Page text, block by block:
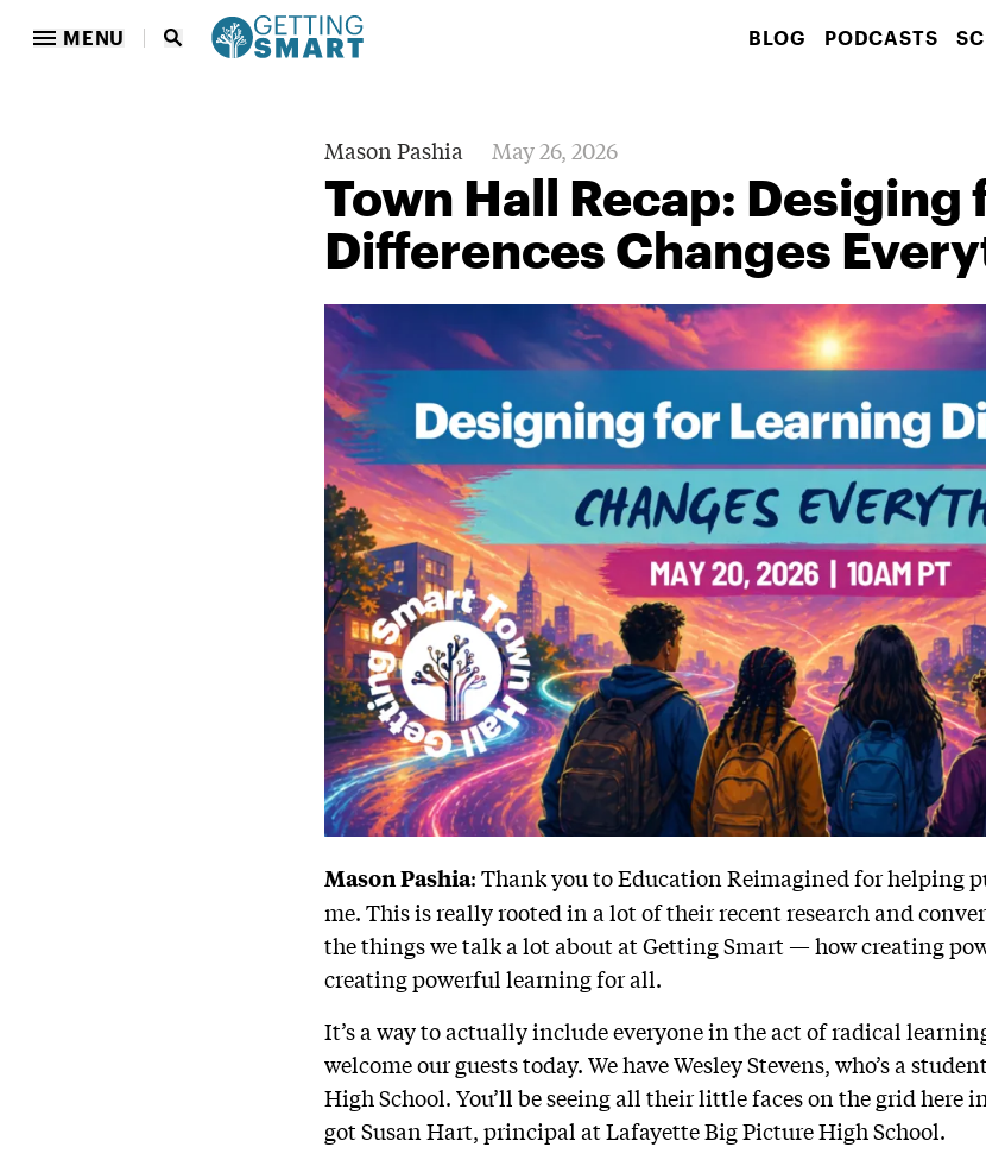
MENU BLOG PODCASTS
Mason Pashia May 26, 2026
Town Hall Recap: Desiging
Differences Changes
Mason Pashia: Thank you to Education Reimagined for helping
me. This is really rooted in a lot of their recent research and
the things we talk a lot about at Getting Smart — how creating
creating powerful learning for all.
It’s a way to actually include everyone in the act of radical
welcome our guests today. We have Wesley Stevens, who’s a
High School. You’ll be seeing all their little faces on the grid here
got Susan Hart, principal at Lafayette Big Picture High School.